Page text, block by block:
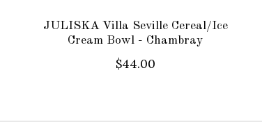
JULISKA Villa Seville Cereal/Ice
Cream Bowl - Chambray
$44.00